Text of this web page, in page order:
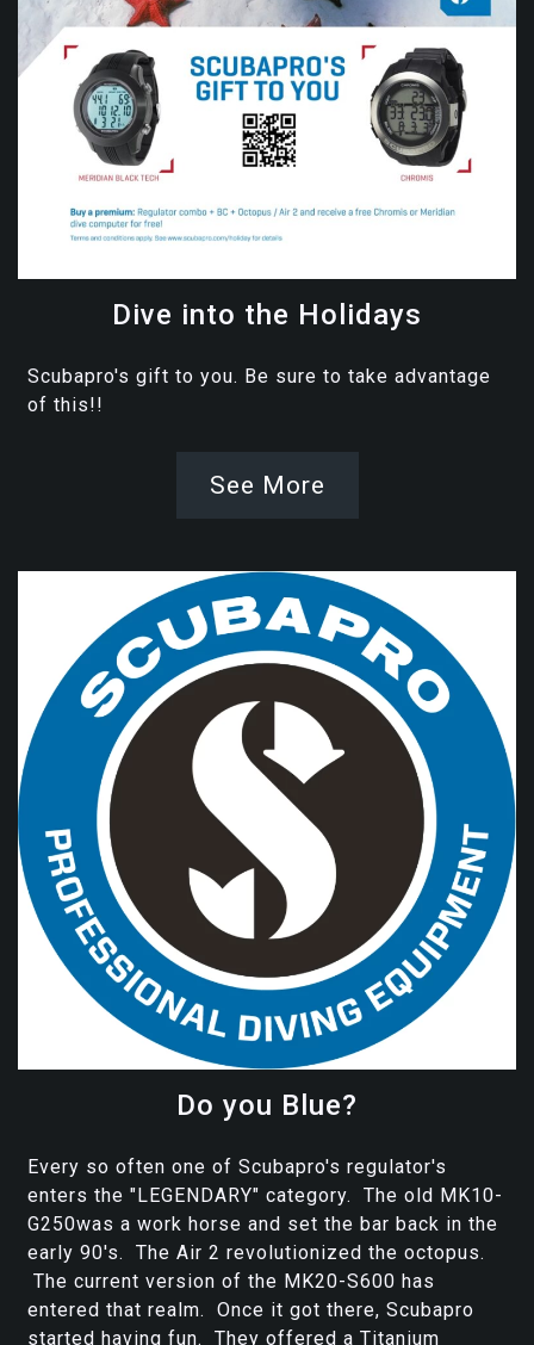
Dive into the Holidays
Scubapro's gift to you. Be sure to take advantage
of this!!
See More
Do you Blue?
Every so often one of Scubapro's regulator's
enters the "LEGENDARY" category. The old MK10-
G250was a work horse and set the bar back in the
early 90's. The Air 2 revolutionized the octopus.
The current version of the MK20-S600 has
entered that realm. Once it got there, Scubapro
started having fun. They offered a Titanium